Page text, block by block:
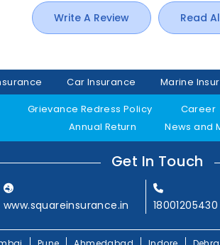
Write A Review Read
Car Insurance Marine
Grievance Redress Policy Career
Annual Return
News and
Get In Touch
www.squareinsurance.in 18001205430